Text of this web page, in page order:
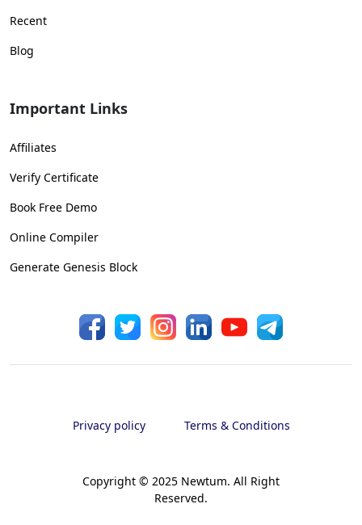
Recent
Blog
Important Links
Affiliates
Verify Certificate
Book Free Demo
Online Compiler
Generate Genesis Block
Copyright © 2025 Newtum. All Right
Reserved.
Privacy policy Terms & Conditions